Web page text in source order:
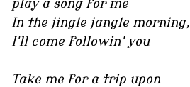
play a song for me
In the jingle jangle morning,
I'll come followin' you
Take me for a trip upon